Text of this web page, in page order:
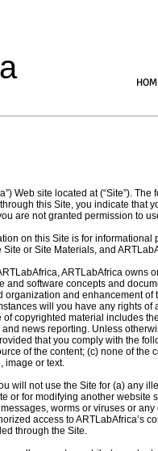
Web site located at (“Site”).
this Site, you indicate that
are not granted permission to
on this Site is for
or Site Materials, and
ARTLabAfrica owns
software concepts and
and enhancement
will you have any rights
copyrighted material includes
news reporting. Unless
that you comply with the
of the content; (c) none of
image or text.
will not use the Site for (a) any
or for modifying another
worms or viruses or
access to ARTLabAfrica’s
through the Site.